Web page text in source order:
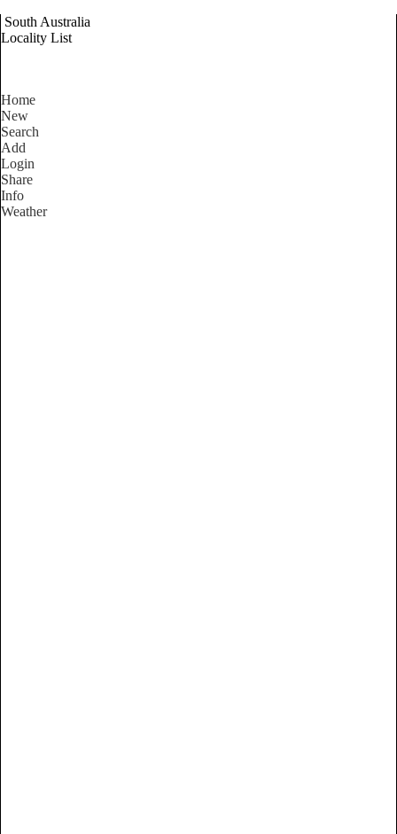
South Australia
Locality List
Home
New
Search
Add
Login
Share
Info
Weather